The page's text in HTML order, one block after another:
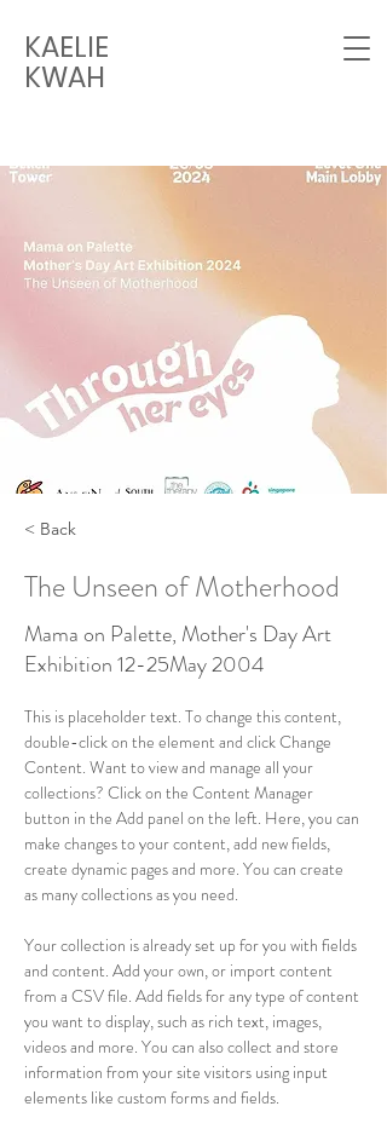
KAELIE
KWAH
< Back
The Unseen of Motherhood
Mama on Palette, Mother's Day Art
Exhibition 12-25May 2004
This is placeholder text. To change this content,
double-click on the element and click Change
Content. Want to view and manage all your
collections? Click on the Content Manager
button in the Add panel on the left. Here, you can
make changes to your content, add new fields,
create dynamic pages and more. You can create
as many collections as you need.
Your collection is already set up for you with fields
and content. Add your own, or import content
from a CSV file. Add fields for any type of content
you want to display, such as rich text, images,
videos and more. You can also collect and store
information from your site visitors using input
elements like custom forms and fields.